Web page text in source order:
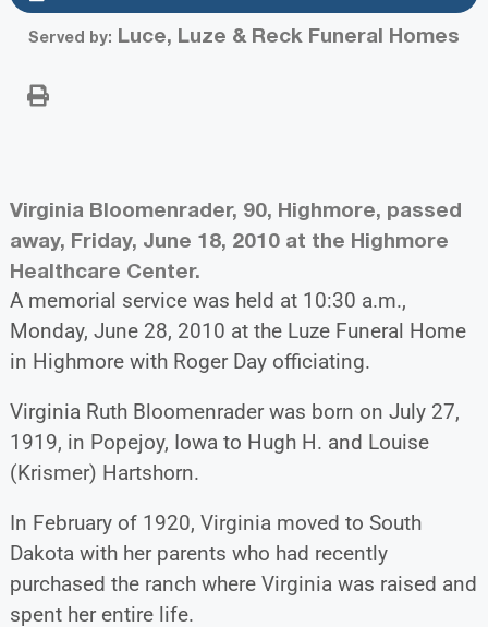
Served by: Luce, Luze & Reck Funeral Homes
Virginia Bloomenrader, 90, Highmore, passed
away, Friday, June 18, 2010 at the Highmore
Healthcare Center.
A memorial service was held at 10:30 a.m.,
Monday, June 28, 2010 at the Luze Funeral Home
in Highmore with Roger Day officiating.
Virginia Ruth Bloomenrader was born on July 27,
1919, in Popejoy, Iowa to Hugh H. and Louise
(Krismer) Hartshorn.
In February of 1920, Virginia moved to South
Dakota with her parents who had recently
purchased the ranch where Virginia was raised and
spent her entire life.